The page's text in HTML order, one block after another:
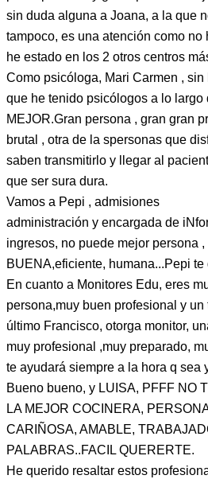
sin duda alguna a Joana, a la que
tampoco, es una atención como
he estado en los 2 otros centros
Como psicóloga, Mari Carmen , sin
que he tenido psicólogos a lo largo
MEJOR.Gran persona , gran gran
brutal , otra de la spersonas que
saben transmitirlo y llegar al
que ser sura dura.
Vamos a Pepi , admisiones
administración y encargada de
ingresos, no puede mejor persona
BUENA,eficiente, humana...Pepi te
En cuanto a Monitores Edu, eres
persona,muy buen profesional y
último Francisco, otorga monitor,
muy profesional ,muy preparado,
te ayudará siempre a la hora q sea
Bueno bueno, y LUISA, PFFF NO
LA MEJOR COCINERA,
CARIÑOSA, AMABLE,
PALABRAS..FACIL QUERERTE.
He querido resaltar estos